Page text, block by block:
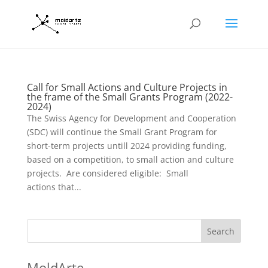
Call for Small Actions and Culture Projects in
the frame of the Small Grants Program (2022-
2024)
The Swiss Agency for Development and Cooperation
(SDC) will continue the Small Grant Program for
short-term projects untill 2024 providing funding,
based on a competition, to small action and culture
projects. Are considered eligible: Small
actions that...
Search